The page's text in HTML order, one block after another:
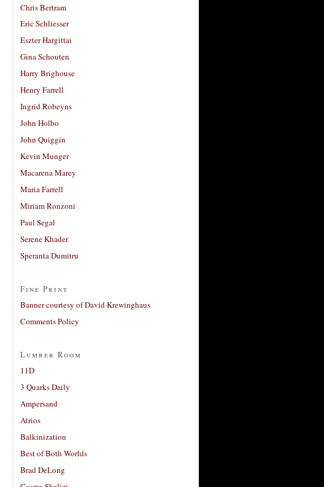
Chris Bertram
Eric Schliesser
Eszter Hargittai
Gina Schouten
Harry Brighouse
Henry Farrell
Ingrid Robeyns
John Holbo
John Quiggin
Kevin Munger
Macarena Marey
Maria Farrell
Miriam Ronzoni
Paul Segal
Serene Khader
Speranta Dumitru
Fine Print
Banner courtesy of David Krewinghaus
Comments Policy
Lumber Room
11D
3 Quarks Daily
Ampersand
Atrios
Balkinization
Best of Both Worlds
Brad DeLong